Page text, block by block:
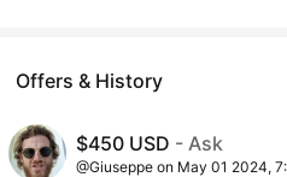
Offers & History
$450 USD - Ask
@Giuseppe on May 01 2024,